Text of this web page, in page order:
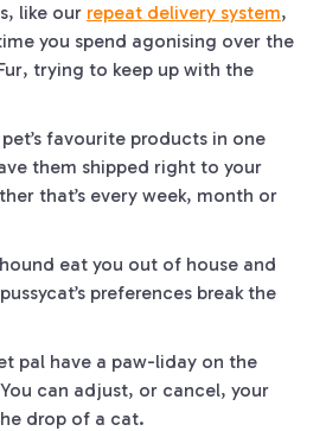
like our repeat delivery system,
you spend agonising over the
, trying to keep up with the
favourite products in one
them shipped right to your
that’s every week, month or
eat you out of house and
preferences break the
pal have a paw-liday on the
can adjust, or cancel, your
drop of a cat.